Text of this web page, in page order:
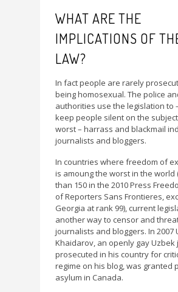
WHAT ARE THE
IMPLICATIONS OF
LAW?
In fact people are rarely
being homosexual. The police
authorities use the legislation to
keep people silent on the
worst – harrass and blackmail
journalists and bloggers.
In countries where freedom of
is amoung the worst in the world
than 150 in the 2010 Press
of Reporters Sans Frontieres,
Georgia at rank 99), current
another way to censor and
journalists and bloggers. In 2007
Khaidarov, an openly gay
prosecuted in his country for
regime on his blog, was granted
asylum in Canada.